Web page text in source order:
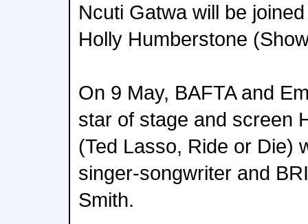
Ncuti Gatwa will be
Holly Humberstone
On 9 May, BAFTA and
star of stage and screen
(Ted Lasso, Ride or Die)
singer-songwriter and
Smith.